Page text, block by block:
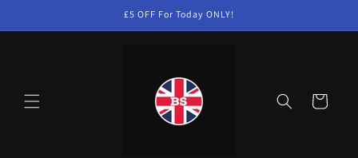
£5 OFF For Today ONLY!
Cart